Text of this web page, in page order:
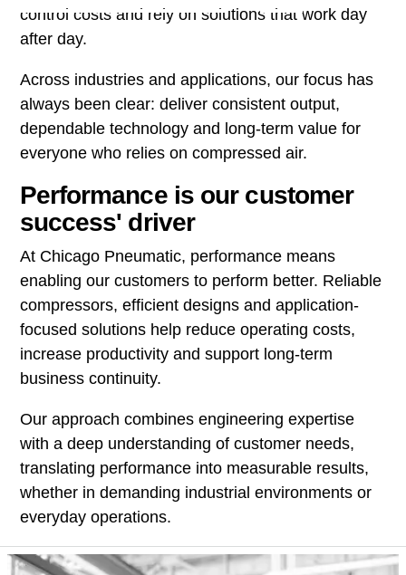
control costs and rely on solutions that work day
after day.
Across industries and applications, our focus has
always been clear: deliver consistent output,
dependable technology and long-term value for
everyone who relies on compressed air.
Performance is our customer
success' driver
At Chicago Pneumatic, performance means
enabling our customers to perform better. Reliable
compressors, efficient designs and application-
focused solutions help reduce operating costs,
increase productivity and support long-term
business continuity.
Our approach combines engineering expertise
with a deep understanding of customer needs,
translating performance into measurable results,
whether in demanding industrial environments or
everyday operations.